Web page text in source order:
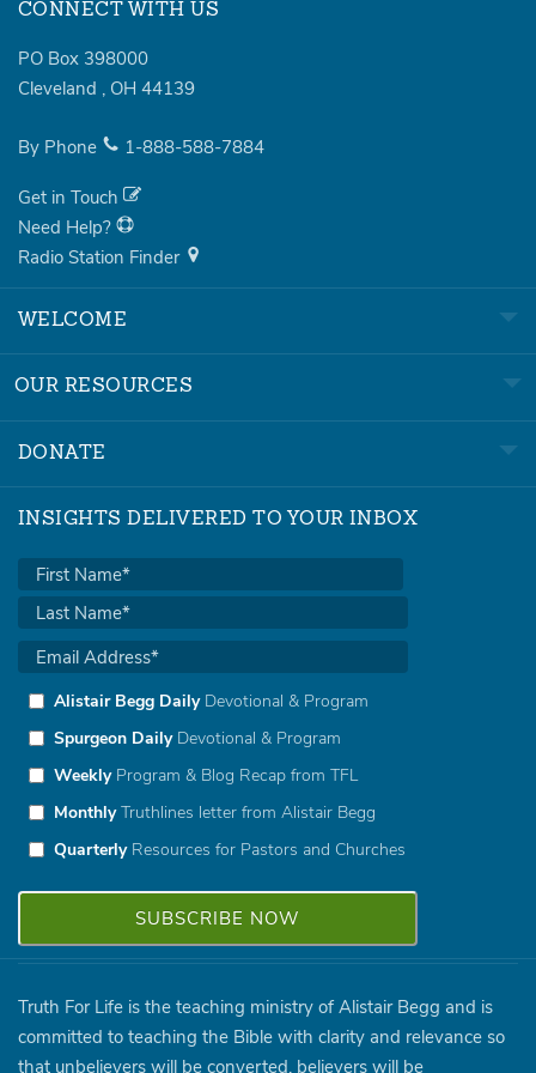
CONNECT WITH US
PO Box 398000
Cleveland , OH 44139
By Phone 1-888-588-7884
Get in Touch
Need Help?
Radio Station Finder
WELCOME
OUR RESOURCES
DONATE
INSIGHTS DELIVERED TO YOUR INBOX
Alistair Begg DailyDevotional & Program
Spurgeon DailyDevotional & Program
WeeklyProgram & Blog Recap from TFL
MonthlyTruthlines letter from Alistair Begg
QuarterlyResources for Pastors and Churches
Truth For Life is the teaching ministry of Alistair Begg and is
committed to teaching the Bible with clarity and relevance so
that unbelievers will be converted, believers will be